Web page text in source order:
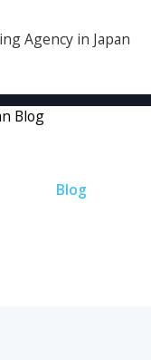
Blog